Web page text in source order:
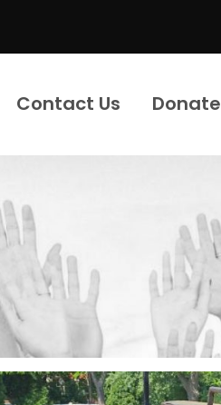
Contact Us Donate